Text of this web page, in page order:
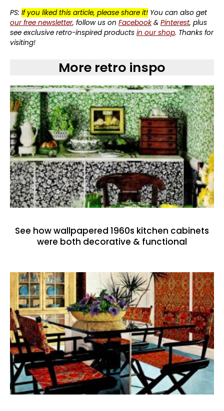
PS: If you liked this article, please share it! You can also get
our free newsletter, follow us on Facebook& Pinterest, plus
see exclusive retro-inspired products in our shop. Thanks for
visiting!
More retro inspo
See how wallpapered 1960s kitchen cabinets
were both decorative & functional